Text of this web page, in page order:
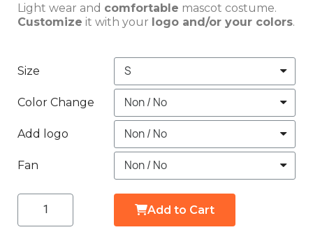
Light wear and comfortable mascot costume.
Customize it with your logo and/or your colors.
Size
Color Change
Add logo
Fan
Add to Cart